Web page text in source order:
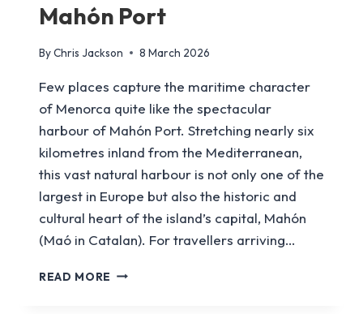
Mahón Port
ByChris Jackson 8 March 2026
Few places capture the maritime character
of Menorca quite like the spectacular
harbour of Mahón Port. Stretching nearly six
kilometres inland from the Mediterranean,
this vast natural harbour is not only one of the
largest in Europe but also the historic and
cultural heart of the island’s capital, Mahón
(Maó in Catalan). For travellers arriving…
READ MORE MAHÓN